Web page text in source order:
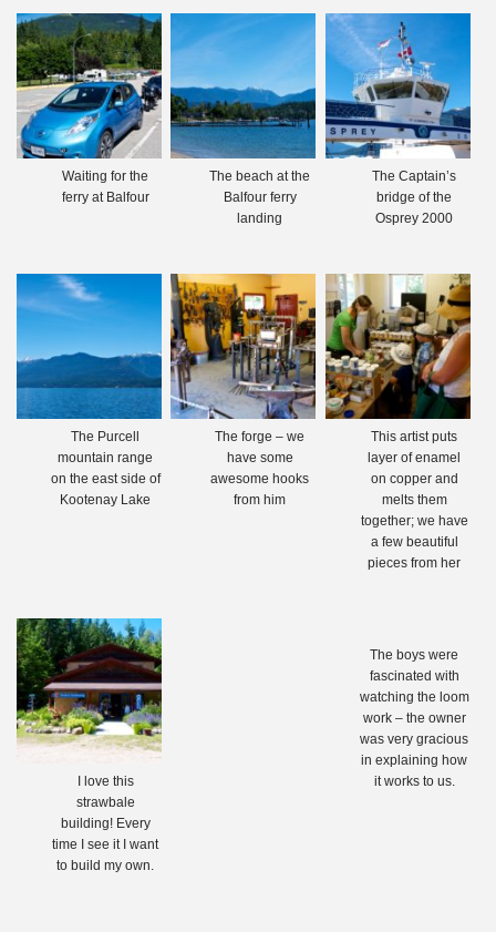
Waiting for the
ferry at Balfour
The beach at the
Balfour ferry
landing
The Captain’s
bridge of the
Osprey 2000
The Purcell
mountain range
on the east side of
Kootenay Lake
The forge – we
have some
awesome hooks
from him
This artist puts
layer of enamel
on copper and
melts them
together; we have
a few beautiful
pieces from her
I love this
strawbale
building! Every
time I see it I want
to build my own.
The boys were
fascinated with
watching the loom
work – the owner
was very gracious
in explaining how
it works to us.